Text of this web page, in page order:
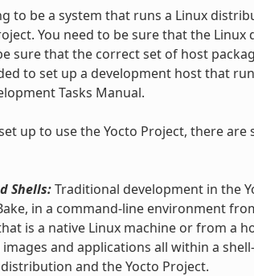
to be a system that runs a Linux
You need to be sure that the
sure that the correct set of host
to set up a development host that
Tasks Manual.
up to use the Yocto Project, there
Shells:Traditional development in the
in a command-line environment
is a native Linux machine or from a
and applications all within a
and the Yocto Project.